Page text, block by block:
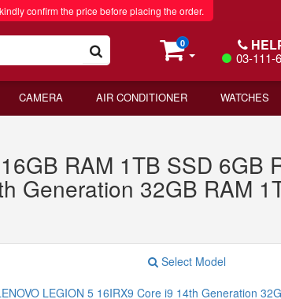
confirm the price before placing the order.
0
03-111-
CAMERA AIR CONDITIONER WATCHES
RAM 1TB SSD 6GB
Generation 32GB RAM
Select Model